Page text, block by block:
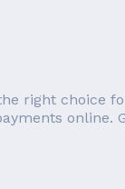
right choice
online.